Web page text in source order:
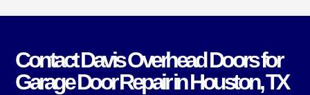
Contact Davis Overhead Doors for
Garage Door Repair in Houston, TX